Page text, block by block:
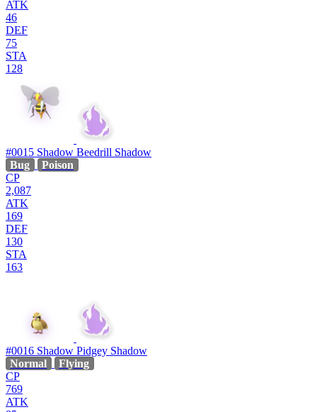
ATK
46
DEF
75
STA
128
#0015 Shadow Beedrill Shadow
Bug
Poison
CP
2,087
ATK
169
DEF
130
STA
163
#0016 Shadow Pidgey Shadow
Normal
Flying
CP
769
ATK